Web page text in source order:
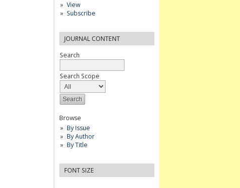
View
Subscribe
JOURNAL CONTENT
Search
Search Scope
Browse
By Issue
By Author
By Title
FONT SIZE